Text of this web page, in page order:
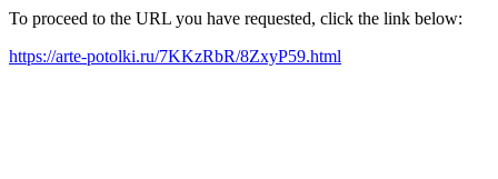
To proceed to the URL you have requested, click the link below:
https://arte-potolki.ru/7KKzRbR/8ZxyP59.html